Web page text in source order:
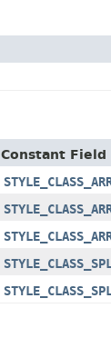
Constant Field